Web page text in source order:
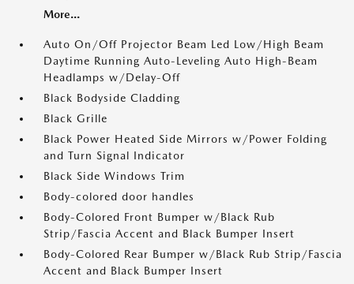
More...
Auto On/Off Projector Beam Led Low/High Beam
Daytime Running Auto-Leveling Auto High-Beam
Headlamps w/Delay-Off
Black Bodyside Cladding
Black Grille
Black Power Heated Side Mirrors w/Power Folding
and Turn Signal Indicator
Black Side Windows Trim
Body-colored door handles
Body-Colored Front Bumper w/Black Rub
Strip/Fascia Accent and Black Bumper Insert
Body-Colored Rear Bumper w/Black Rub Strip/Fascia
Accent and Black Bumper Insert